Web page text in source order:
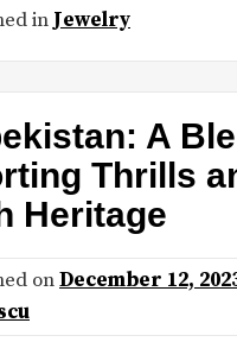
in Jewelry
A
Thrills
Heritage
onDecember 12,